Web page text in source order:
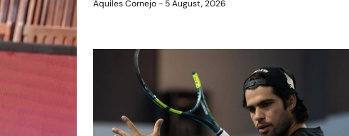
Aquiles Cornejo 5 August, 2026